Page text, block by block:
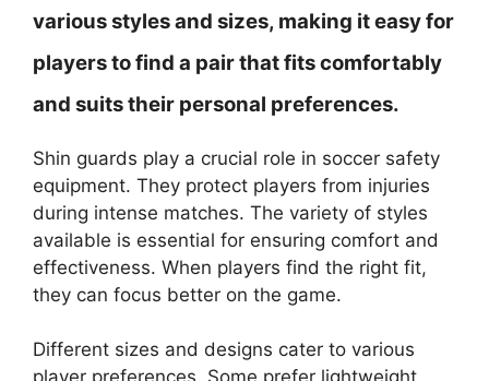
various styles and sizes, making it easy for
players to find a pair that fits comfortably
and suits their personal preferences.
Shin guards play a crucial role in soccer safety
equipment. They protect players from injuries
during intense matches. The variety of styles
available is essential for ensuring comfort and
effectiveness. When players find the right fit,
they can focus better on the game.
Different sizes and designs cater to various
player preferences. Some prefer lightweight